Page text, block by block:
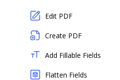
Edit PDF
Create PDF
Add Fillable Fields
Flatten Fields